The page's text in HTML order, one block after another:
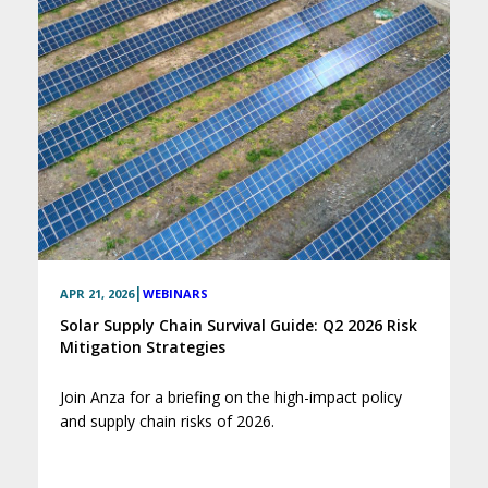
APR 21, 2026| WEBINARS
Solar Supply Chain Survival Guide: Q2 2026 Risk
Mitigation Strategies
Join Anza for a briefing on the high-impact policy
and supply chain risks of 2026.